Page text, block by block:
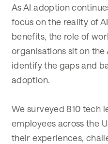
As AI adoption
focus on the reality of
benefits, the role of
organisations sit on
identify the gaps and
adoption.
We surveyed 810 tech
employees across the
their experiences,